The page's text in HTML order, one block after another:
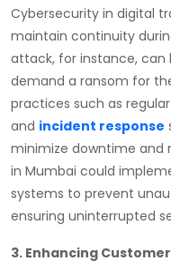
Cybersecurity in digital
maintain continuity
attack, for instance, can
demand a ransom for
practices such as
and incident response
minimize downtime and
in Mumbai could
systems to prevent
ensuring uninterrupted
3. Enhancing